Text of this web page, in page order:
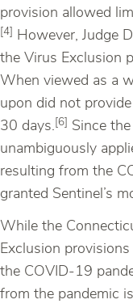
provision allowed
[4]
However, Judge
the Virus Exclusion
When viewed as a
upon did not
30 days. [6]
Since
unambiguously
resulting from the
granted Sentinel’s
While the
Exclusion
the COVID-19
from the pandemic